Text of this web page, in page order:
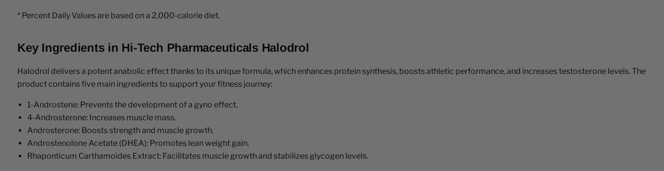
* Percent Daily Values are based on a 2,000-calorie diet.
Key Ingredients in Hi-Tech Pharmaceuticals Halodrol
Halodrol delivers a potent anabolic effect thanks to its unique formula, which enhances protein synthesis, boosts athletic performance, and increases testosterone levels. The
product contains five main ingredients to support your fitness journey:
1-Androstene: Prevents the development of a gyno effect.
4-Androsterone: Increases muscle mass.
Androsterone: Boosts strength and muscle growth.
Androstenolone Acetate (DHEA): Promotes lean weight gain.
Rhaponticum Carthamoides Extract: Facilitates muscle growth and stabilizes glycogen levels.